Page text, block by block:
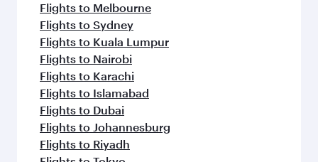
Flights to Melbourne
Flights to Sydney
Flights to Kuala Lumpur
Flights to Nairobi
Flights to Karachi
Flights to Islamabad
Flights to Dubai
Flights to Johannesburg
Flights to Riyadh